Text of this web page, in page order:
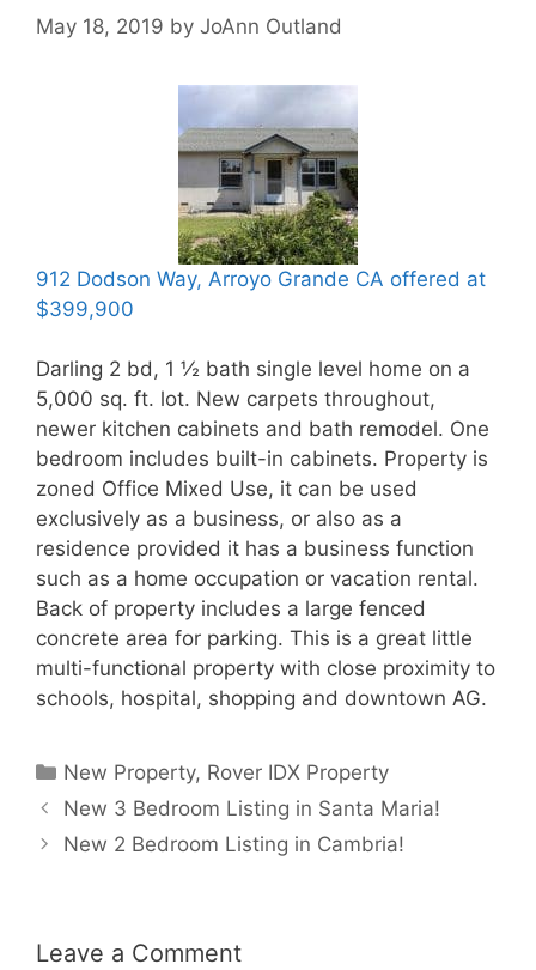
May 18, 2019 by JoAnn Outland
912 Dodson Way, Arroyo Grande CA offered at
$399,900
Darling 2 bd, 1 ½ bath single level home on a
5,000 sq. ft. lot. New carpets throughout,
newer kitchen cabinets and bath remodel. One
bedroom includes built-in cabinets. Property is
zoned Office Mixed Use, it can be used
exclusively as a business, or also as a
residence provided it has a business function
such as a home occupation or vacation rental.
Back of property includes a large fenced
concrete area for parking. This is a great little
multi-functional property with close proximity to
schools, hospital, shopping and downtown AG.
Categories
New Property, Rover IDX Property
New 3 Bedroom Listing in Santa Maria!
New 2 Bedroom Listing in Cambria!
Leave a Comment